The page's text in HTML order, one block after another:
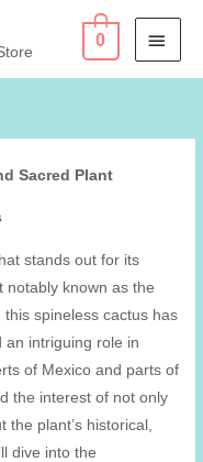
0
Sacred Plant
stands out for its
notably known as the
spineless cactus has
an intriguing role in
of Mexico and parts of
the interest of not only
plant’s historical,
dive into the